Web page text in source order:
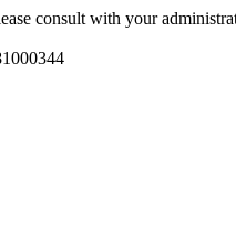
consult with your